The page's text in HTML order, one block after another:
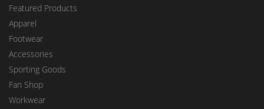
Featured Products
Apparel
Footwear
Accessories
Sporting Goods
Fan Shop
Workwear